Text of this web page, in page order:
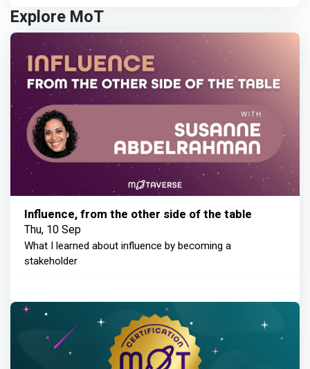
Explore MoT
Influence, from the other side of the table
Thu, 10 Sep
What I learned about influence by becoming a
stakeholder